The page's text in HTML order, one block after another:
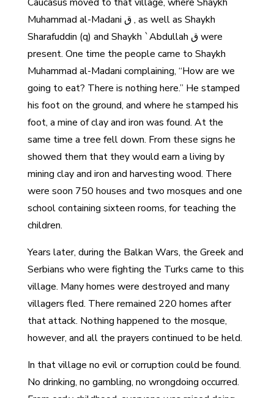
Muhammad al-Madani ق , as well as Shaykh
Sharafuddin (q) and Shaykh `Abdullah ق were
present. One time the people came to Shaykh
Muhammad al-Madani complaining, “How are we
going to eat? There is nothing here.” He stamped
his foot on the ground, and where he stamped his
foot, a mine of clay and iron was found. At the
same time a tree fell down. From these signs he
showed them that they would earn a living by
mining clay and iron and harvesting wood. There
were soon 750 houses and two mosques and one
school containing sixteen rooms, for teaching the
children.
Years later, during the Balkan Wars, the Greek and
Serbians who were fighting the Turks came to this
village. Many homes were destroyed and many
villagers fled. There remained 220 homes after
that attack. Nothing happened to the mosque,
however, and all the prayers continued to be held.
In that village no evil or corruption could be found.
No drinking, no gambling, no wrongdoing occurred.